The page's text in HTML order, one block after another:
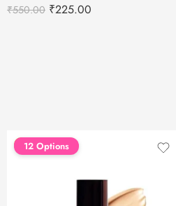
₹550.00 ₹225.00
FEATURED
12 Options